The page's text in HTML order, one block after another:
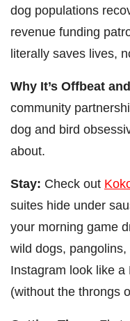
dog populations
revenue funding
literally saves lives,
Why It’s Offbeat
community
dog and bird
about.
Stay: Check out
suites hide under
your morning game
wild dogs,
Instagram look like
(without the throngs